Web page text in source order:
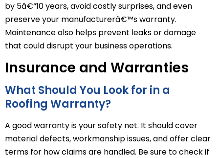
by 5â€“10 years, avoid costly surprises, and even
preserve your manufacturerâ€™s warranty.
Maintenance also helps prevent leaks or damage
that could disrupt your business operations.
Insurance and Warranties
What Should You Look for in a
Roofing Warranty?
A good warranty is your safety net. It should cover
material defects, workmanship issues, and offer clear
terms for how claims are handled. Be sure to check if